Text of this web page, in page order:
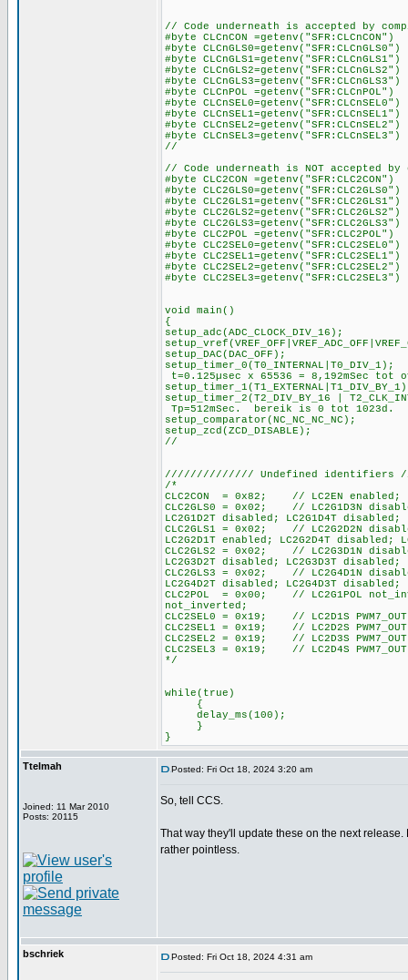
// Code underneath is accepted by
#byte CLCnCON =getenv("SFR:CLCnCON")
#byte CLCnGLS0=getenv("SFR:CLCnGLS0")
#byte CLCnGLS1=getenv("SFR:CLCnGLS1")
#byte CLCnGLS2=getenv("SFR:CLCnGLS2")
#byte CLCnGLS3=getenv("SFR:CLCnGLS3")
#byte CLCnPOL =getenv("SFR:CLCnPOL")
#byte CLCnSEL0=getenv("SFR:CLCnSEL0")
#byte CLCnSEL1=getenv("SFR:CLCnSEL1")
#byte CLCnSEL2=getenv("SFR:CLCnSEL2")
#byte CLCnSEL3=getenv("SFR:CLCnSEL3")
//
// Code underneath is NOT accepted by
#byte CLC2CON =getenv("SFR:CLC2CON")
#byte CLC2GLS0=getenv("SFR:CLC2GLS0")
#byte CLC2GLS1=getenv("SFR:CLC2GLS1")
#byte CLC2GLS2=getenv("SFR:CLC2GLS2")
#byte CLC2GLS3=getenv("SFR:CLC2GLS3")
#byte CLC2POL =getenv("SFR:CLC2POL")
#byte CLC2SEL0=getenv("SFR:CLC2SEL0")
#byte CLC2SEL1=getenv("SFR:CLC2SEL1")
#byte CLC2SEL2=getenv("SFR:CLC2SEL2")
#byte CLC2SEL3=getenv("SFR:CLC2SEL3")
void main()
{
setup_DAC(DAC_OFF);
t=0.125µsec x 65536 = 8,192mSec tot
setup_timer_2(T2_DIV_BY_16
Tp=512mSec. bereik is 0 tot 1023d.
setup_comparator(NC_NC_NC_NC);
setup_zcd(ZCD_DISABLE);
//
////////////// Undefined
/*
CLC2CON = 0x82; // LC2EN enabled;
CLC2GLS0 = 0x02; // LC2G1D3N
LC2G1D2T disabled; LC2G1D4T disabled;
CLC2GLS1 = 0x02; // LC2G2D2N
LC2G2D1T enabled; LC2G2D4T disabled;
CLC2GLS2 = 0x02; // LC2G3D1N
LC2G3D2T disabled; LC2G3D3T disabled;
CLC2GLS3 = 0x02; // LC2G4D1N
LC2G4D2T disabled; LC2G4D3T disabled;
CLC2POL = 0x00; // LC2G1POL
not_inverted;
CLC2SEL0 = 0x19; // LC2D1S
CLC2SEL1 = 0x19; // LC2D2S
CLC2SEL2 = 0x19; // LC2D3S
CLC2SEL3 = 0x19; // LC2D4S
*/
while(true)
{
delay_ms(100);
}
}
Ttelmah
Joined: 11 Mar 2010
Posts: 20115
Posted: Fri Oct 18, 2024 3:20 am
So, tell CCS.
That way they'll update these on the next release.
rather pointless.
bschriek Posted: Fri Oct 18, 2024 4:31 am